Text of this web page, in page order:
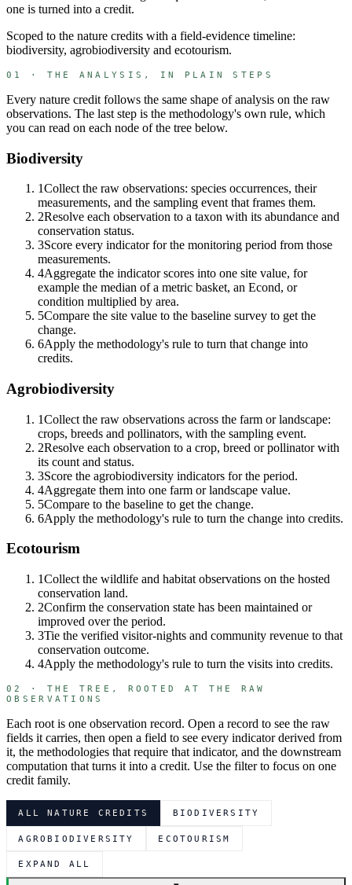
one is turned into a credit.
Scoped to the nature credits with a field-evidence timeline:
biodiversity, agrobiodiversity and ecotourism.
01 · THE ANALYSIS, IN PLAIN STEPS
Every nature credit follows the same shape of analysis on the raw
observations. The last step is the methodology's own rule, which
you can read on each node of the tree below.
Biodiversity
1Collect the raw observations: species occurrences, their
measurements, and the sampling event that frames them.
2Resolve each observation to a taxon with its abundance and
conservation status.
3Score every indicator for the monitoring period from those
measurements.
4Aggregate the indicator scores into one site value, for
example the median of a metric basket, an Econd, or
condition multiplied by area.
5Compare the site value to the baseline survey to get the
change.
6Apply the methodology's rule to turn that change into
credits.
Agrobiodiversity
1Collect the raw observations across the farm or landscape:
crops, breeds and pollinators, with the sampling event.
2Resolve each observation to a crop, breed or pollinator with
its count and status.
3Score the agrobiodiversity indicators for the period.
4Aggregate them into one farm or landscape value.
5Compare to the baseline to get the change.
6Apply the methodology's rule to turn the change into credits.
Ecotourism
1Collect the wildlife and habitat observations on the hosted
conservation land.
2Confirm the conservation state has been maintained or
improved over the period.
3Tie the verified visitor-nights and community revenue to that
conservation outcome.
4Apply the methodology's rule to turn the visits into credits.
02 · THE TREE, ROOTED AT THE RAW
OBSERVATIONS
Each root is one observation record. Open a record to see the raw
fields it carries, then open a field to see every indicator derived from
it, the methodologies that require that indicator, and the downstream
computation that turns it into a credit. Use the filter to focus on one
credit family.
ALL NATURE CREDITS BIODIVERSITY
AGROBIODIVERSITY ECOTOURISM
EXPAND ALL